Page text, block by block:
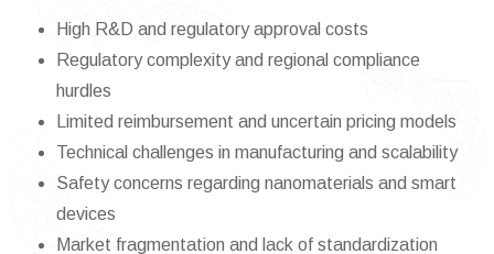
High R&D and regulatory approval costs
Regulatory complexity and regional compliance
hurdles
Limited reimbursement and uncertain pricing models
Technical challenges in manufacturing and scalability
Safety concerns regarding nanomaterials and smart
devices
Market fragmentation and lack of standardization